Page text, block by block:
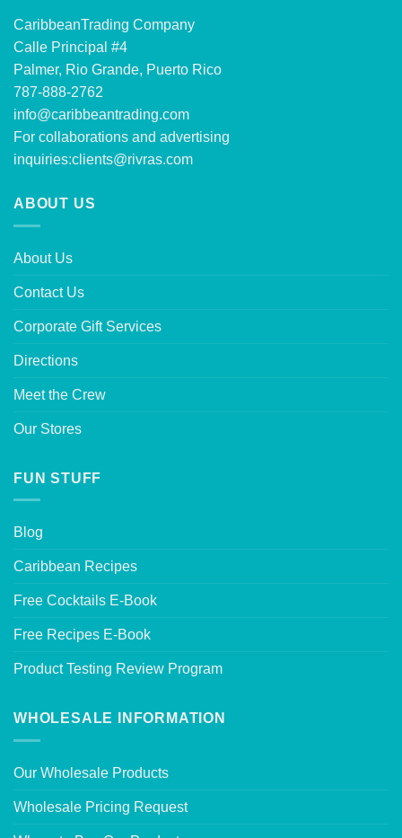
CaribbeanTrading Company
Calle Principal #4
Palmer, Rio Grande, Puerto Rico
787-888-2762
info@caribbeantrading.com
For collaborations and advertising
inquiries:clients@rivras.com
ABOUT US
About Us
Contact Us
Corporate Gift Services
Directions
Meet the Crew
Our Stores
FUN STUFF
Blog
Caribbean Recipes
Free Cocktails E-Book
Free Recipes E-Book
Product Testing Review Program
WHOLESALE INFORMATION
Our Wholesale Products
Wholesale Pricing Request